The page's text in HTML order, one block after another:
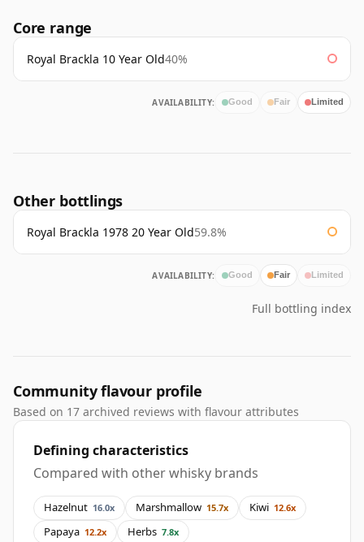
Core range
Royal Brackla 10 Year Old40%
AVAILABILITY: Good Fair Limited
Other bottlings
Royal Brackla 1978 20 Year Old59.8%
AVAILABILITY: Good Fair Limited
Full bottling index
Community flavour profile
Based on 17 archived reviews with flavour attributes
Defining characteristics
Compared with other whisky brands
Hazelnut 16.0x Marshmallow 15.7x Kiwi 12.6x
Papaya 12.2x Herbs 7.8x